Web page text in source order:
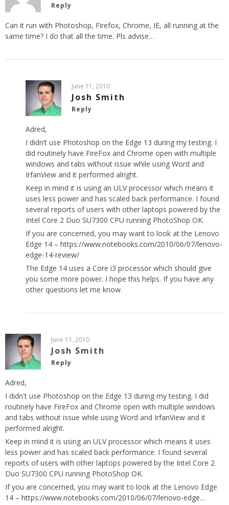
Reply
Can it run with Photoshop, Firefox, Chrome, IE, all running at the
same time? I do that all the time. Pls advise…
June 11, 2010
Josh Smith
Reply
Adred,
I didn’t use Photoshop on the Edge 13 during my testing. I
did routinely have FireFox and Chrome open with multiple
windows and tabs without issue while using Word and
IrfanView and it performed alright.
Keep in mind it is using an ULV processor which means it
uses less power and has scaled back performance. I found
several reports of users with other laptops powered by the
Intel Core 2 Duo SU7300 CPU running PhotoShop OK.
If you are concerned, you may want to look at the Lenovo
Edge 14 – https://www.notebooks.com/2010/06/07/lenovo-
edge-14-review/
The Edge 14 uses a Core i3 processor which should give
you some more power. I hope this helps. If you have any
other questions let me know.
June 11, 2010
Josh Smith
Reply
Adred,
I didn't use Photoshop on the Edge 13 during my testing. I did
routinely have FireFox and Chrome open with multiple windows
and tabs without issue while using Word and IrfanView and it
performed alright.
Keep in mind it is using an ULV processor which means it uses
less power and has scaled back performance. I found several
reports of users with other laptops powered by the Intel Core 2
Duo SU7300 CPU running PhotoShop OK.
If you are concerned, you may want to look at the Lenovo Edge
14 – https://www.notebooks.com/2010/06/07/lenovo-edge…